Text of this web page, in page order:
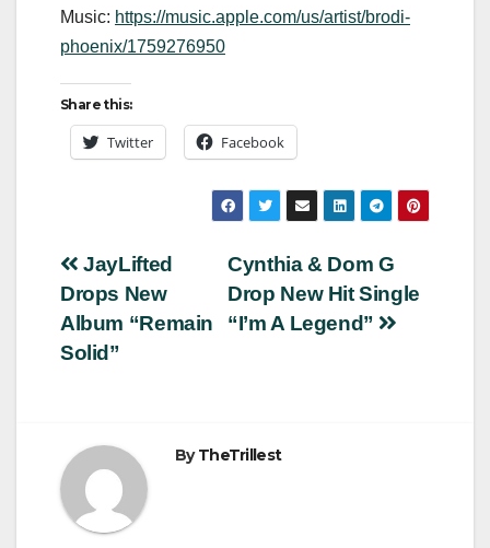
Music: https://music.apple.com/us/artist/brodi-
phoenix/1759276950
Share this:
Twitter Facebook
Post
navigation
Cynthia & Dom G
Drop New Hit Single
“I’m A Legend”
JayLifted
Drops New
Album “Remain
Solid”
ByTheTrillest